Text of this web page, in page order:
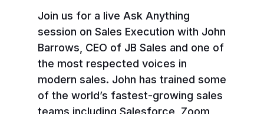
Join us for a live Ask Anything
session on Sales Execution with John
Barrows, CEO of JB Sales and one of
the most respected voices in
modern sales. John has trained some
of the world’s fastest-growing sales
teams including Salesforce, Zoom,